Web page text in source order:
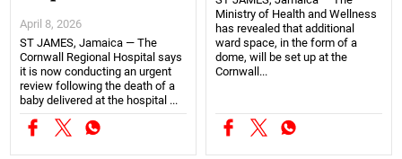
April 8, 2026
ST JAMES, Jamaica — The
Cornwall Regional Hospital says
it is now conducting an urgent
review following the death of a
baby delivered at the hospital ...
Ministry of Health and Wellness
has revealed that additional
ward space, in the form of a
dome, will be set up at the
Cornwall...